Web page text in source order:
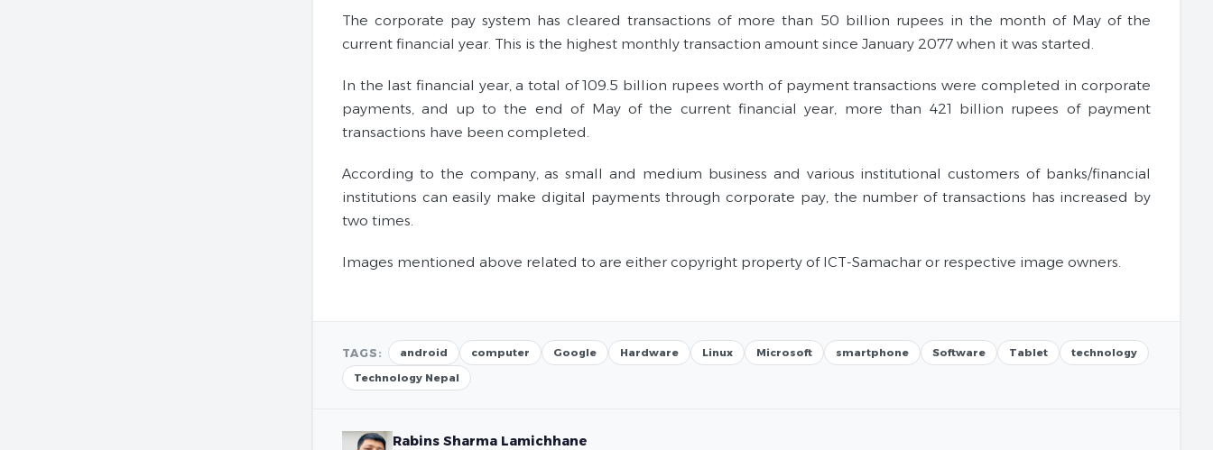
The corporate pay system has cleared transactions of more than 50 billion rupees in the month of May of the
current financial year. This is the highest monthly transaction amount since January 2077 when it was started.
In the last financial year, a total of 109.5 billion rupees worth of payment transactions were completed in corporate
payments, and up to the end of May of the current financial year, more than 421 billion rupees of payment
transactions have been completed.
According to the company, as small and medium business and various institutional customers of banks/financial
institutions can easily make digital payments through corporate pay, the number of transactions has increased by
two times.
Images mentioned above related to are either copyright property of ICT-Samachar or respective image owners.
TAGS: android computer Google Hardware Linux Microsoft smartphone Software Tablet
technology
Technology Nepal
Rabins Sharma Lamichhane